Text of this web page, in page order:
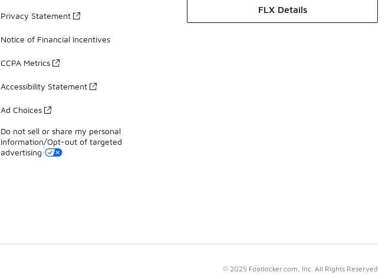
Privacy Statement
Notice of Financial Incentives
CCPA Metrics
Accessibility Statement
Ad Choices
Do not sell or share my personal
information/Opt-out of targeted
advertising
FLX Details
© 2025 Footlocker.com, Inc. All Rights Reserved